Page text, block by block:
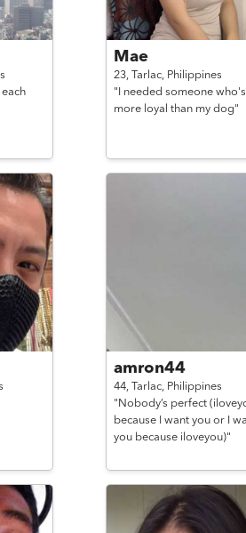
Mae
23, Tarlac, Philippines
"I needed someone who's
more loyal than my dog"
amron44
44, Tarlac, Philippines
"Nobody’s perfect
because I want you or I
you because iloveyou)"